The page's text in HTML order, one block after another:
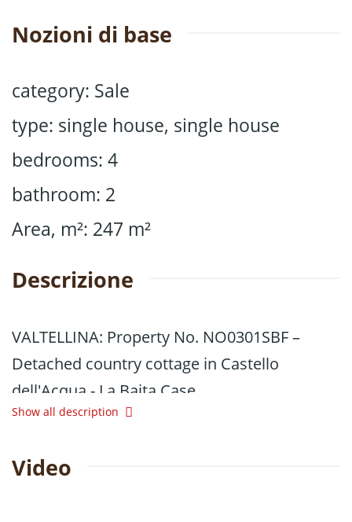
Nozioni di base
category: Sale
type: single house, single house
bedrooms: 4
bathroom: 2
Area, m²: 247 m²
Descrizione
VALTELLINA: Property No. NO0301SBF –
Detached country cottage in Castello
dell'Acqua - La Baita Case
dell'Acqua, we are offering for sale a
Show all description
Video